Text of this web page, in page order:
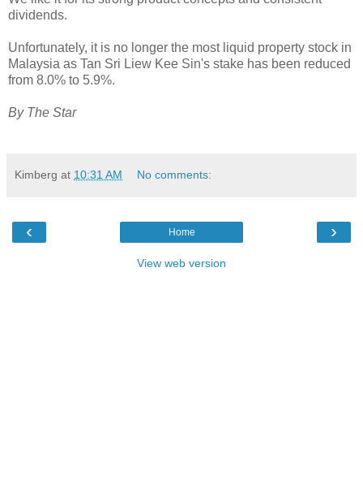
dividends.
Unfortunately, it is no longer the most liquid property stock in
Malaysia as Tan Sri Liew Kee Sin's stake has been reduced
from 8.0% to 5.9%.
By The Star
Kimberg at 10:31 AM No comments:
‹ ›
Home
View web version